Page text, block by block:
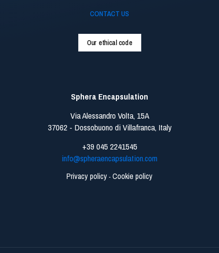
CONTACT US
Our ethical code
Sphera Encapsulation
Via Alessandro Volta, 15A
37062 - Dossobuono di Villafranca, Italy
+39 045 2241545
info@spheraencapsulation.com
Privacy policy - Cookie policy